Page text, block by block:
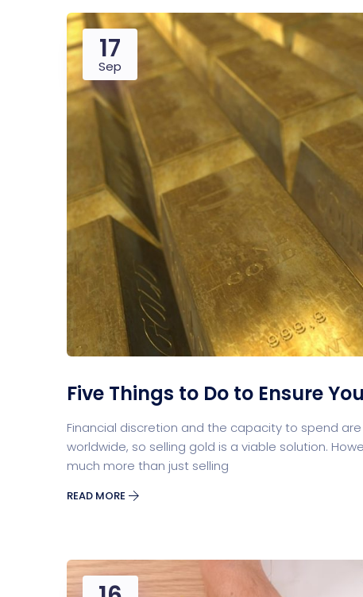
17
Sep
Five Things to Do to Ensure
Financial discretion and the capacity to spend
worldwide, so selling gold is a viable solution.
much more than just selling
READ MORE